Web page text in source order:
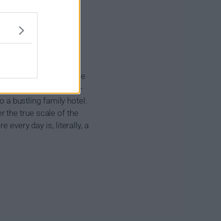
over the
for eternity over the
young urban couple -
a bustling family hotel.
the true scale of the
every day is, literally, a